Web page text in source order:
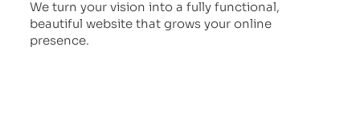
We turn your vision into a fully functional,
beautiful website that grows your online
presence.